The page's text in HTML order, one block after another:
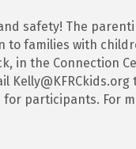
safety! The
to families with
in the Connection
participants. For